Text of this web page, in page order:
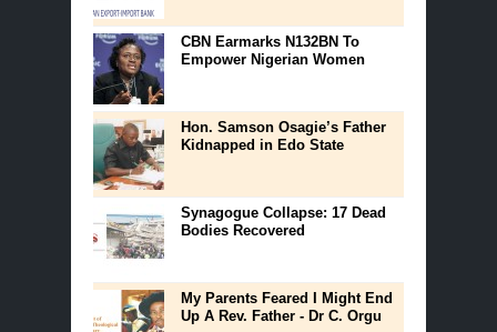
CBN Earmarks N132BN To
Empower Nigerian Women
Hon. Samson Osagie’s Father
Kidnapped in Edo State
Synagogue Collapse: 17 Dead
Bodies Recovered
My Parents Feared I Might End
Up A Rev. Father - Dr C. Orgu